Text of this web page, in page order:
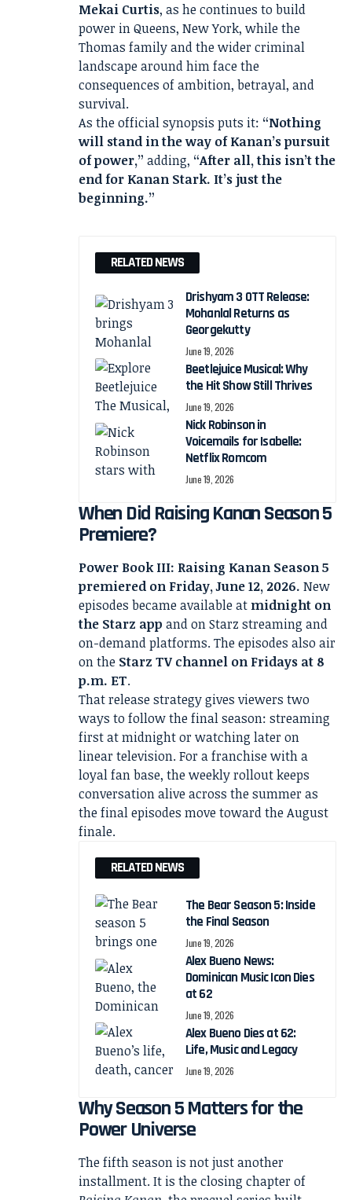
Mekai Curtis, as he continues to build
power in Queens, New York, while the
Thomas family and the wider criminal
landscape around him face the
consequences of ambition, betrayal, and
survival.
As the official synopsis puts it: “Nothing
will stand in the way of Kanan’s pursuit
of power,” adding, “After all, this isn’t the
end for Kanan Stark. It’s just the
beginning.”
RELATED NEWS
Drishyam 3 OTT Release:
Mohanlal Returns as
Georgekutty
June 19, 2026
Beetlejuice Musical: Why
the Hit Show Still Thrives
June 19, 2026
Nick Robinson in
Voicemails for Isabelle:
Netflix Romcom
June 19, 2026
When Did Raising Kanan Season 5
Premiere?
Power Book III: Raising Kanan Season 5
premiered on Friday, June 12, 2026. New
episodes became available at midnight on
the Starz app and on Starz streaming and
on-demand platforms. The episodes also air
on the Starz TV channel on Fridays at 8
p.m. ET.
That release strategy gives viewers two
ways to follow the final season: streaming
first at midnight or watching later on
linear television. For a franchise with a
loyal fan base, the weekly rollout keeps
conversation alive across the summer as
the final episodes move toward the August
finale.
RELATED NEWS
The Bear Season 5: Inside
the Final Season
June 19, 2026
Alex Bueno News:
Dominican Music Icon Dies
at 62
June 19, 2026
Alex Bueno Dies at 62:
Life, Music and Legacy
June 19, 2026
Why Season 5 Matters for the
Power Universe
The fifth season is not just another
installment. It is the closing chapter of